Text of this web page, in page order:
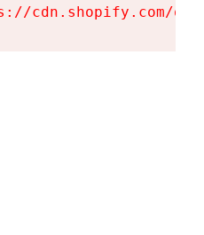
cdn.shopify.com/